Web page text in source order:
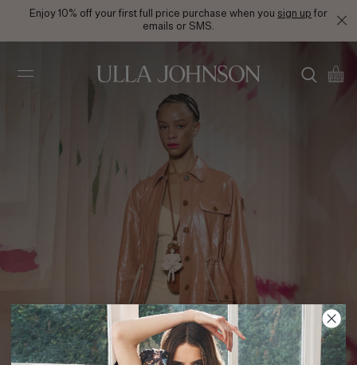
Enjoy 10% off your first full price purchase when you sign up for
emails or SMS.
Johnson
SS25 Look 41